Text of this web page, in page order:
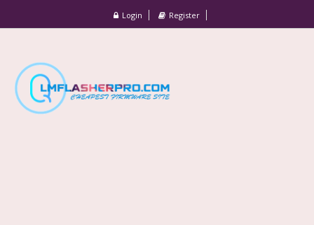
Login Register